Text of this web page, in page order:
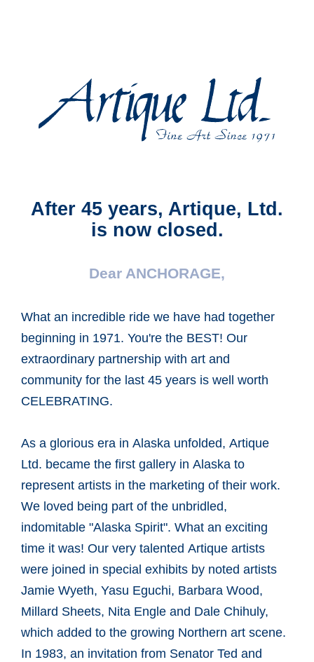
After 45 years, Artique, Ltd.
is now closed.
Dear ANCHORAGE,
What an incredible ride we have had together
beginning in 1971. You're the BEST! Our
extraordinary partnership with art and
community for the last 45 years is well worth
CELEBRATING.
As a glorious era in Alaska unfolded, Artique
Ltd. became the first gallery in Alaska to
represent artists in the marketing of their work.
We loved being part of the unbridled,
indomitable "Alaska Spirit". What an exciting
time it was! Our very talented Artique artists
were joined in special exhibits by noted artists
Jamie Wyeth, Yasu Eguchi, Barbara Wood,
Millard Sheets, Nita Engle and Dale Chihuly,
which added to the growing Northern art scene.
In 1983, an invitation from Senator Ted and